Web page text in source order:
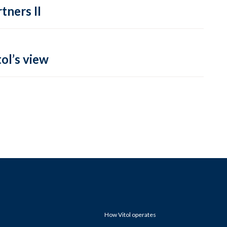
II
view
How Vitol operates